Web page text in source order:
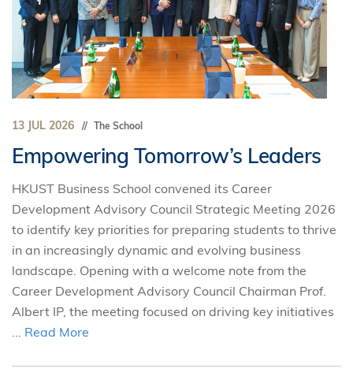
13 JUL 2026 The School
Empowering Tomorrow’s Leaders
HKUST Business School convened its Career
Development Advisory Council Strategic Meeting 2026
to identify key priorities for preparing students to thrive
in an increasingly dynamic and evolving business
landscape. Opening with a welcome note from the
Career Development Advisory Council Chairman Prof.
Albert IP, the meeting focused on driving key initiatives
... Read More